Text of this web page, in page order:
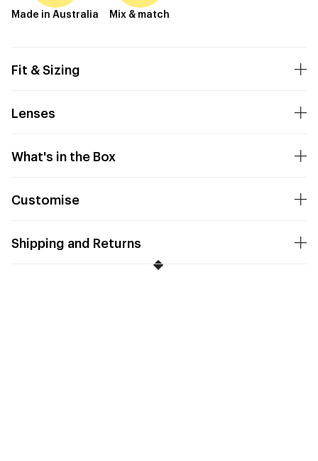
Made in Australia Mix & match
Fit & Sizing
Lenses
What's in the Box
Customise
Shipping and Returns